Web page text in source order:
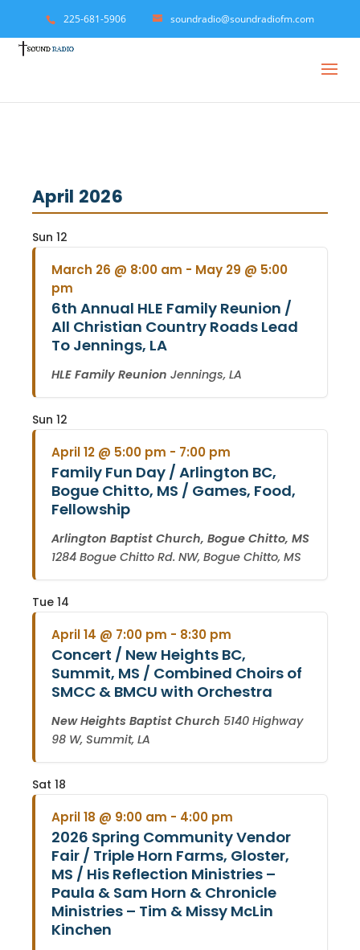
225-681-5906 soundradio@soundradiofm.com
April 2026
Sun 12
March 26 @ 8:00 am - May 29 @ 5:00
pm
6th Annual HLE Family Reunion /
All Christian Country Roads Lead
To Jennings, LA
HLE Family Reunion Jennings, LA
Sun 12
April 12 @ 5:00 pm - 7:00 pm
Family Fun Day / Arlington BC,
Bogue Chitto, MS / Games, Food,
Fellowship
Arlington Baptist Church, Bogue Chitto, MS
1284 Bogue Chitto Rd. NW, Bogue Chitto, MS
Tue 14
April 14 @ 7:00 pm - 8:30 pm
Concert / New Heights BC,
Summit, MS / Combined Choirs of
SMCC & BMCU with Orchestra
New Heights Baptist Church 5140 Highway
98 W, Summit, LA
Sat 18
April 18 @ 9:00 am - 4:00 pm
2026 Spring Community Vendor
Fair / Triple Horn Farms, Gloster,
MS / His Reflection Ministries –
Paula & Sam Horn & Chronicle
Ministries – Tim & Missy McLin
Kinchen